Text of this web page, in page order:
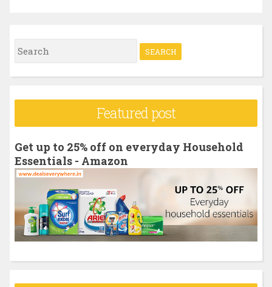
S
e
r
f
o
:
Featured post
Get up to 25% off on everyday Household
Essentials - Amazon